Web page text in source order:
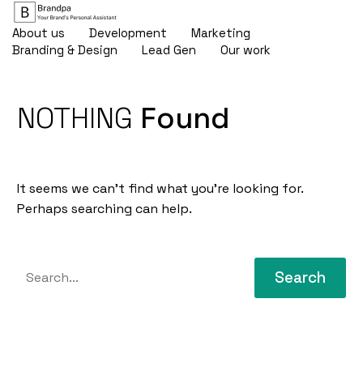
About us Development
Marketing
Branding & Design
Lead Gen Our work
NOTHING Found
It seems we can’t find what you’re looking for.
Perhaps searching can help.
Search